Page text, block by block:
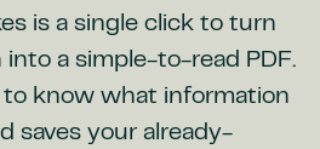
is a single click to turn
a simple-to-read PDF.
to know what information
saves your already-